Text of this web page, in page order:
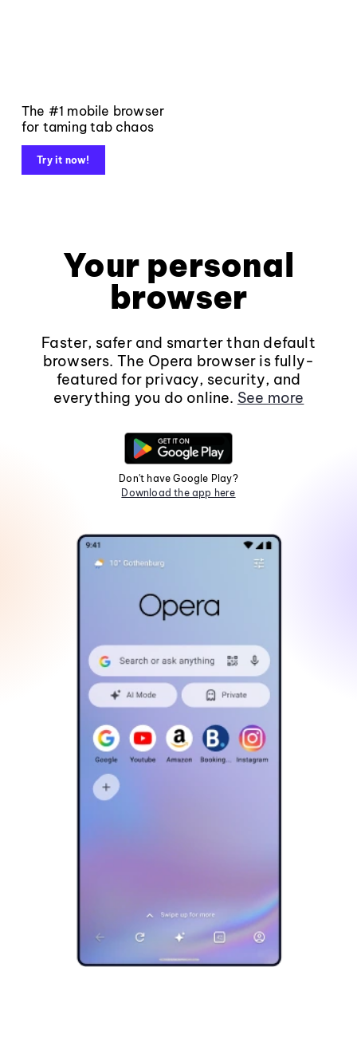
The #1 mobile browser
for taming tab chaos
Try it now!
Your personal
browser
Faster, safer and smarter than default
browsers. The Opera browser is fully-
featured for privacy, security, and
everything you do online. See more
Don't have Google Play?
Download the app here